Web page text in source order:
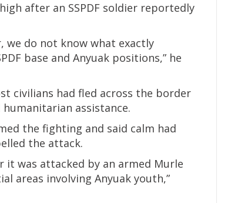
after an SSPDF soldier reportedly
we do not know what exactly
base and Anyuak positions,” he
civilians had fled across the border
assistance.
the fighting and said calm had
the attack.
was attacked by an armed Murle
areas involving Anyuak youth,”